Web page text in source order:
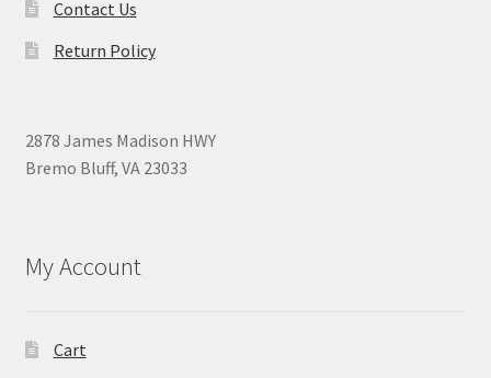
Contact Us
Return Policy
2878 James Madison HWY
Bremo Bluff, VA 23033
My Account
Cart